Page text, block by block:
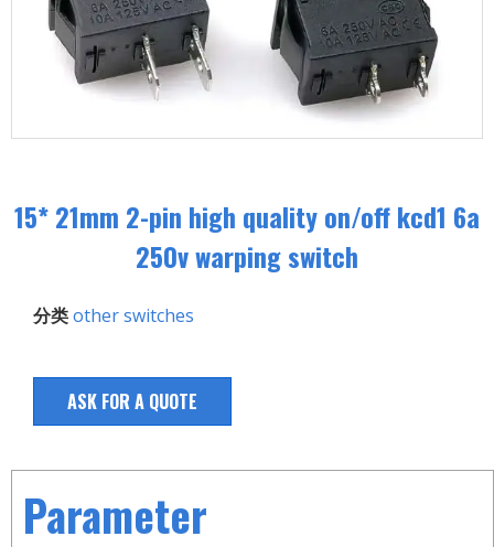
15* 21mm 2-pin high quality on/off kcd1 6a
250v warping switch
分类other switches
ASK FOR A QUOTE
Parameter